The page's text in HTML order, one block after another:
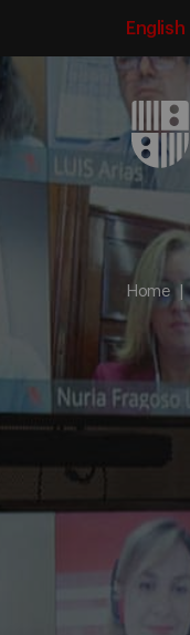
English
Home